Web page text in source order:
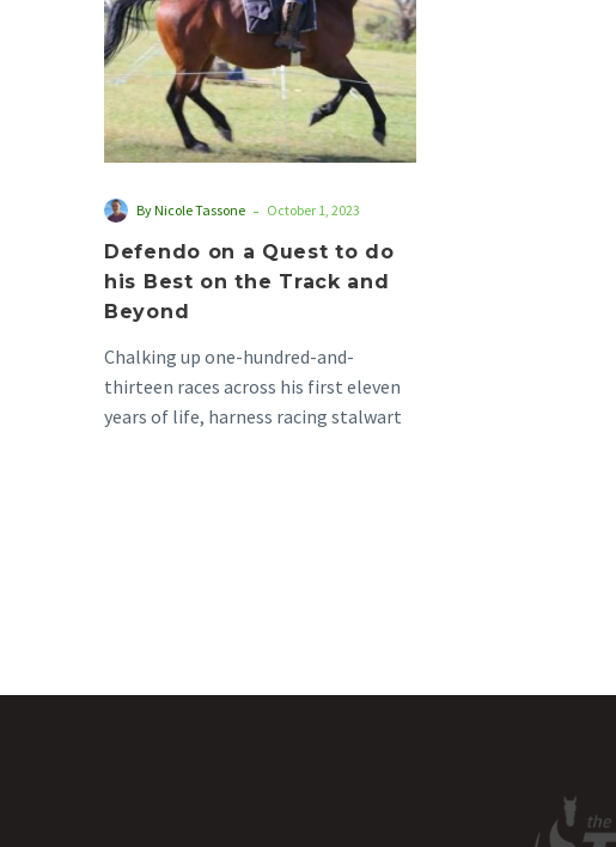
do
his
Best
on
the
Track
Beyond
By Nicole Tassone - October 1, 2023
Defendo on a Quest to do
his Best on the Track and
Beyond
Chalking up one-hundred-and-
thirteen races across his first eleven
years of life, harness racing stalwart